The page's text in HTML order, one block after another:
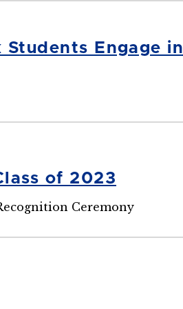
Engage in
of 2023
Ceremony